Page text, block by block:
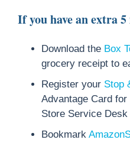
If you have an extra
Download the Box
grocery receipt to
Register your Stop
Advantage Card
Store Service
Bookmark